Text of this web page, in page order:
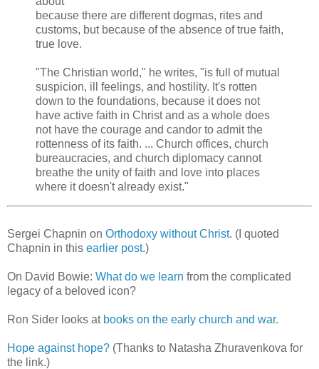
because there are different dogmas, rites and
customs, but because of the absence of true faith,
true love.
"The Christian world," he writes, "is full of mutual
suspicion, ill feelings, and hostility. It's rotten
down to the foundations, because it does not
have active faith in Christ and as a whole does
not have the courage and candor to admit the
rottenness of its faith. ... Church offices, church
bureaucracies, and church diplomacy cannot
breathe the unity of faith and love into places
where it doesn't already exist."
Sergei Chapnin on Orthodoxy without Christ. (I quoted
Chapnin in this earlier post.)
On David Bowie: What do we learn from the complicated
legacy of a beloved icon?
Ron Sider looks at books on the early church and war.
Hope against hope? (Thanks to Natasha Zhuravenkova for
the link.)